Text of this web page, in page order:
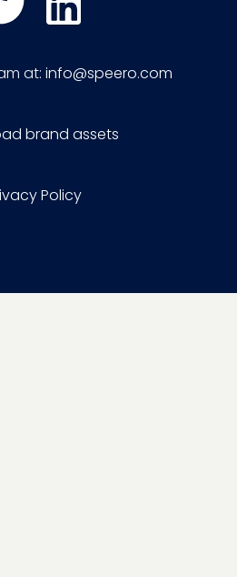
at: info@speero.com
brand assets
Policy